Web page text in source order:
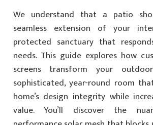
We understand that a patio
seamless extension of your
protected sanctuary that
needs. This guide explores how
screens transform your
sophisticated, year-round room
home’s design integrity while
value. You’ll discover the